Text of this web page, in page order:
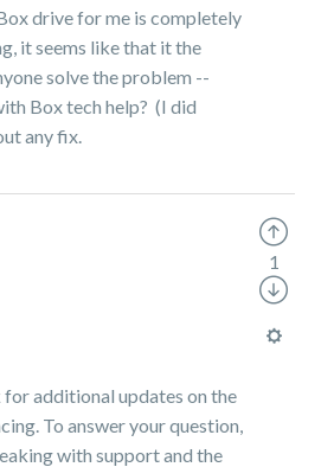
drive for me is completely
it seems like that it the
solve the problem --
Box tech help? (I did
any fix.
additional updates on the
To answer your question,
with support and the
1